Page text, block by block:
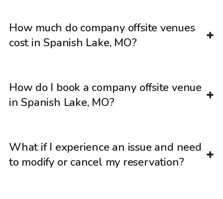
How much do company offsite venues
cost in Spanish Lake, MO?
How do I book a company offsite venue
in Spanish Lake, MO?
What if I experience an issue and need
to modify or cancel my reservation?